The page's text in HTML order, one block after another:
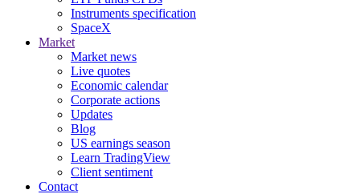
Instruments specification
SpaceX
Market
Market news
Live quotes
Economic calendar
Corporate actions
Updates
Blog
US earnings season
Learn TradingView
Client sentiment
Contact